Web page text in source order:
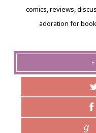
comics, reviews,
adoration for
g